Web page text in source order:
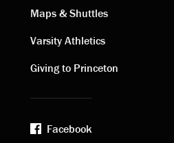
Visiting
links
Maps & Shuttles
Varsity Athletics
Giving to Princeton
Facebook